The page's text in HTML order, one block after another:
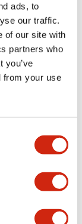
ads, to
our traffic.
of our site with
partners who
you’ve
from your use